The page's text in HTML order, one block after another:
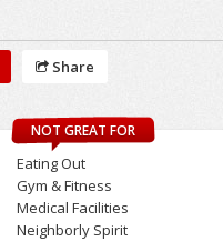
Share
NOT GREAT FOR
Eating Out
Gym & Fitness
Medical Facilities
Neighborly Spirit